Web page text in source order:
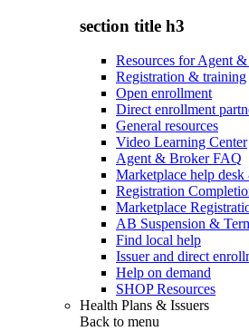
section title h3
Resources for Agent
Registration & training
Open enrollment
Direct enrollment
General resources
Video Learning Center
Agent & Broker FAQ
Marketplace help
Registration
Marketplace
AB Suspension &
Find local help
Issuer and direct
Help on demand
SHOP Resources
Health Plans & Issuers
Back to menu